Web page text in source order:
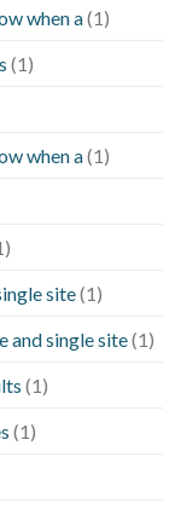
when a(1)
(1)
when a(1)
site(1)
and single site(1)
(1)
(1)